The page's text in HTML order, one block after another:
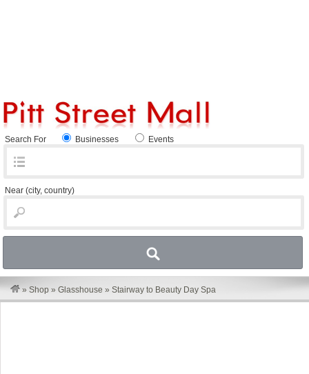
Search For Businesses Events
Near (city, country)
» Shop » Glasshouse » Stairway to Beauty Day Spa